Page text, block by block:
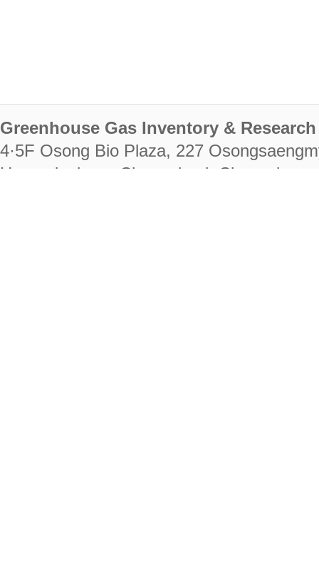
Greenhouse Gas Inventory &
4·5F Osong Bio Plaza, 227
Heungdeok-gu, Cheongju-si,